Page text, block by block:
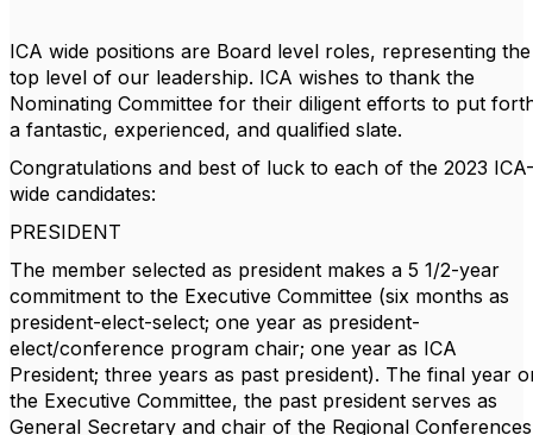
ICA wide positions are Board level roles, representing the
top level of our leadership. ICA wishes to thank the
Nominating Committee for their diligent efforts to put
a fantastic, experienced, and qualified slate.
Congratulations and best of luck to each of the 2023 ICA-
wide candidates:
PRESIDENT
The member selected as president makes a 5 1/2-year
commitment to the Executive Committee (six months as
president-elect-select; one year as president-
elect/conference program chair; one year as ICA
President; three years as past president). The final year
the Executive Committee, the past president serves as
General Secretary and chair of the Regional Conferences